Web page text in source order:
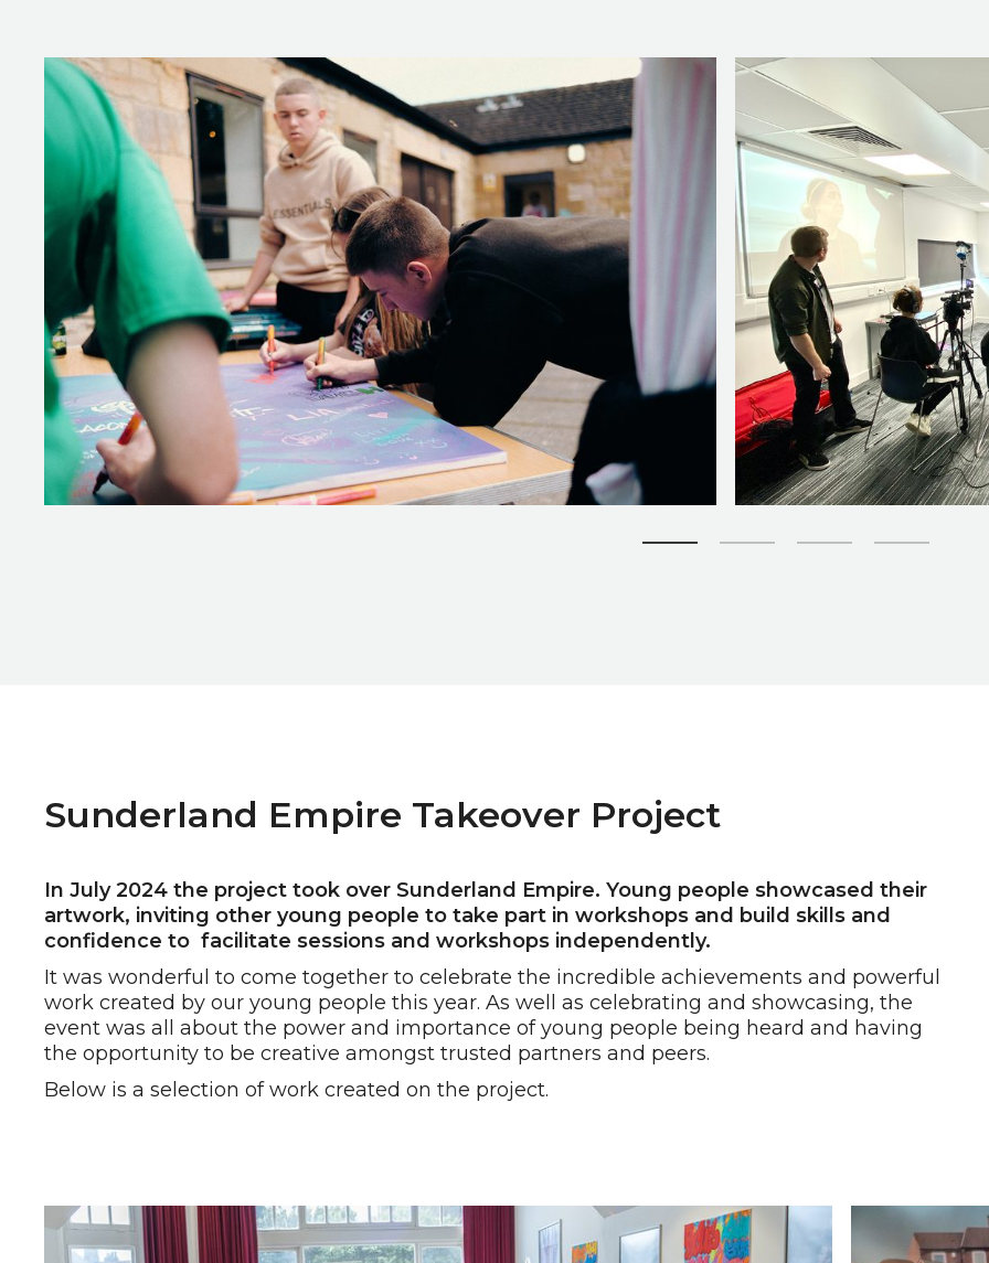
Sunderland Empire Takeover Project
In July 2024 the project took over Sunderland Empire. Young people showcased their
artwork, inviting other young people to take part in workshops and build skills and
confidence to facilitate sessions and workshops independently.
It was wonderful to come together to celebrate the incredible achievements and powerful
work created by our young people this year. As well as celebrating and showcasing, the
event was all about the power and importance of young people being heard and having
the opportunity to be creative amongst trusted partners and peers.
Below is a selection of work created on the project.